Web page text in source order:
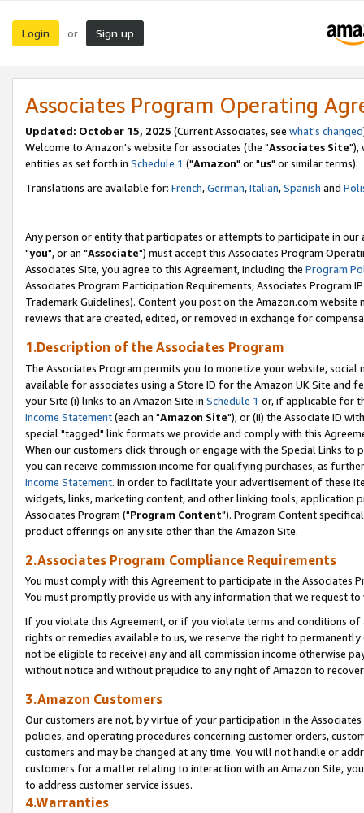
Login or Sign up
Associates Program Operating
Updated: October 15, 2025 (Current Associates, see what's changed
Welcome to Amazon's website for associates (the "Associates Site"),
entities as set forth in Schedule 1 ("Amazon" or "us" or similar terms).
Translations are available for: French,German,Italian,Spanish and
Any person or entity that participates or attempts to participate in our
"you", or an "Associate") must accept this Associates Program
Associates Site, you agree to this Agreement, including the Program
Associates Program Participation Requirements, Associates Program
Trademark Guidelines). Content you post on the Amazon.com
reviews that are created, edited, or removed in exchange for
1.Description of the Associates Program
The Associates Program permits you to monetize your website,
available for associates using a Store ID for the Amazon UK Site and
your Site (i) links to an Amazon Site in Schedule 1 or, if applicable for
Income Statement(each an "Amazon Site"); or (ii) the Associate ID
special "tagged" link formats we provide and comply with this
When our customers click through or engage with the Special Links
you can receive commission income for qualifying purchases, as
Income Statement. In order to facilitate your advertisement of these
widgets, links, marketing content, and other linking tools, application
Associates Program ("Program Content"). Program Content
product offerings on any site other than the Amazon Site.
2.Associates Program Compliance Requirements
You must comply with this Agreement to participate in the Associates
You must promptly provide us with any information that we request
If you violate this Agreement, or if you violate terms and conditions
rights or remedies available to us, we reserve the right to
not be eligible to receive) any and all commission income otherwise
without notice and without prejudice to any right of Amazon to
3.Amazon Customers
Our customers are not, by virtue of your participation in the
policies, and operating procedures concerning customer orders,
customers and may be changed at any time. You will not handle or
customers for a matter relating to interaction with an Amazon Site,
to address customer service issues.
4.Warranties